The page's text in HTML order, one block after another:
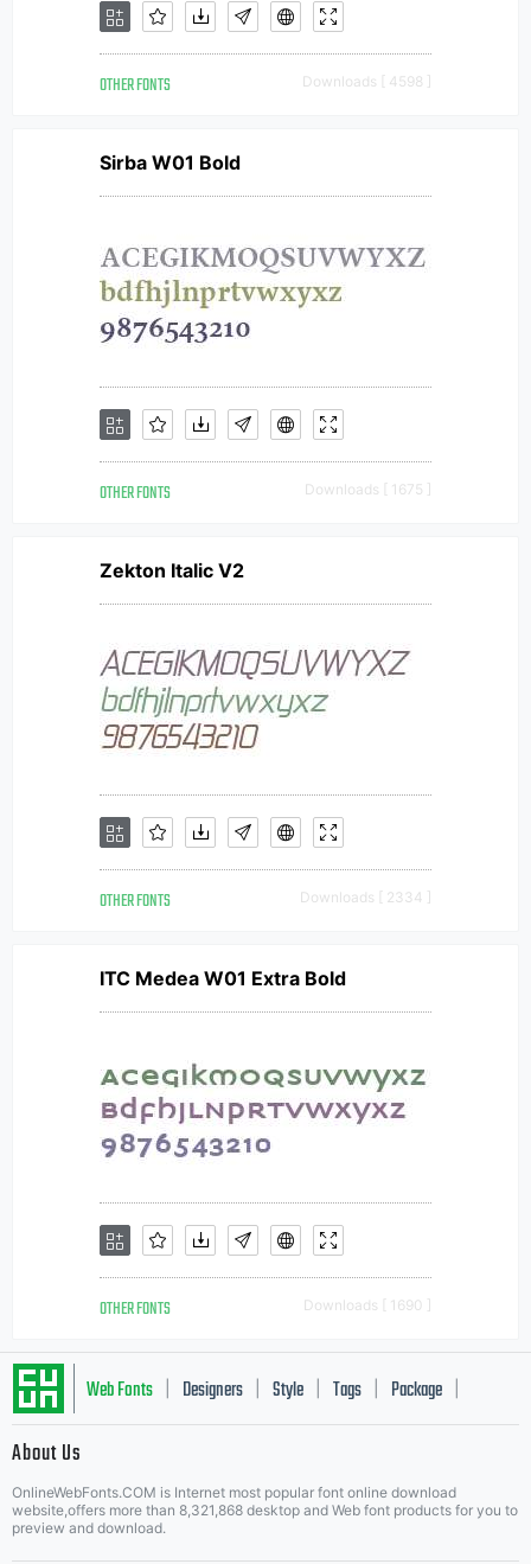
OTHER FONTS Downloads [ 4598 ]
Sirba W01 Bold
OTHER FONTS Downloads [ 1675 ]
Zekton Italic V2
OTHER FONTS Downloads [ 2334 ]
ITC Medea W01 Extra Bold
OTHER FONTS Downloads [ 1690 ]
Web Fonts Designers Style Tags Package
About Us
OnlineWebFonts.COM is Internet most popular font online download
website,offers more than 8,321,868 desktop and Web font products for you to
preview and download.